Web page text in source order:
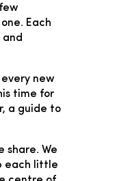
Each
new
time for
a guide to
share. We
each little